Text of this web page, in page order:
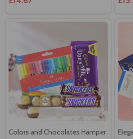
Colors and Chocolates Hamper
£23.57